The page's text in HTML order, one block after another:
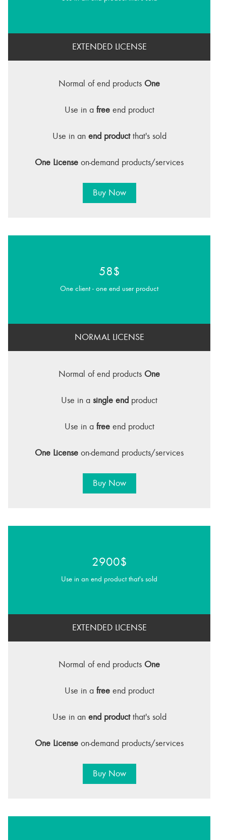
EXTENDED LICENSE
Normal of end products One
Use in a freeend product
Use in an end productthat's sold
One License on-demand products/services
Buy Now
58$
One client - one end user product
NORMAL LICENSE
Normal of end products One
Use in a single end product
Use in a freeend product
One License on-demand products/services
Buy Now
2900$
Use in an end product that's sold
EXTENDED LICENSE
Normal of end products One
Use in a freeend product
Use in an end productthat's sold
One License on-demand products/services
Buy Now